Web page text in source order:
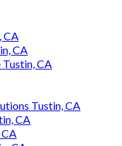
CA
CA
Tustin, CA
Tustin, CA
CA